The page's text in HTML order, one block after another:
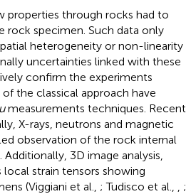
properties through rocks had to
rock specimen. Such data only
heterogeneity or non-linearity
uncertainties linked with these
confirm the experiments
the classical approach have
measurements techniques. Recent
X-rays, neutrons and magnetic
observation of the rock internal
Additionally, 3D image analysis,
strain tensors showing
(Viggiani et al., ; Tudisco et al.,
;